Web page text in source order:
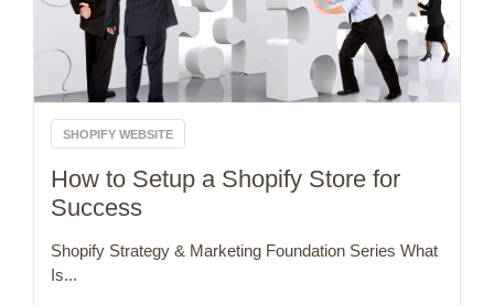
SHOPIFY WEBSITE
How to Setup a Shopify Store for
Success
Shopify Strategy & Marketing Foundation Series What
Is...